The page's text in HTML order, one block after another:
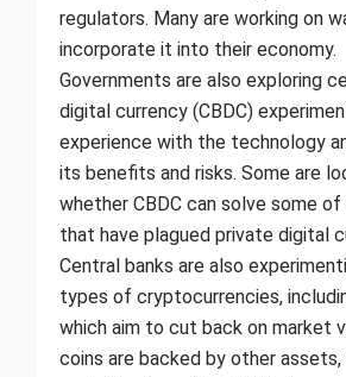
regulators. Many are working on
incorporate it into their economy.
Governments are also exploring
digital currency (CBDC)
experience with the technology
its benefits and risks. Some are
whether CBDC can solve some
that have plagued private digital
Central banks are also
types of cryptocurrencies,
which aim to cut back on market
coins are backed by other assets,